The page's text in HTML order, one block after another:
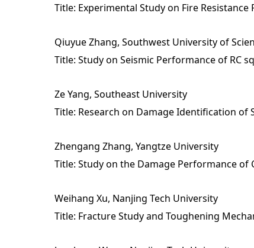
Title: Experimental Study on Fire
Qiuyue Zhang, Southwest University of
Title: Study on Seismic Performance of RC
Ze Yang, Southeast University
Title: Research on Damage Identification of
Zhengang Zhang, Yangtze University
Title: Study on the Damage Performance of
Weihang Xu, Nanjing Tech University
Title: Fracture Study and Toughening